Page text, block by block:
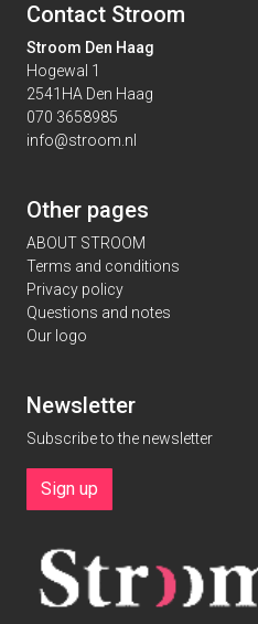
Contact Stroom
Stroom Den Haag
Hogewal 1
2541HA Den Haag
070 3658985
info@stroom.nl
Other pages
ABOUT STROOM
Terms and conditions
Privacy policy
Questions and notes
Our logo
Newsletter
Subscribe to the newsletter
Sign up